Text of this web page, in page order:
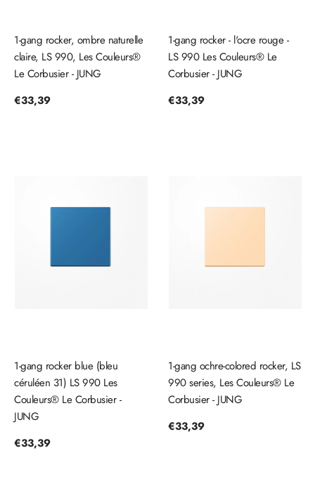
1-gang rocker, ombre naturelle
claire, LS 990, Les Couleurs®
Le Corbusier - JUNG
Regular
€33,39
1-gang rocker - l'ocre rouge -
LS 990 Les Couleurs® Le
Corbusier - JUNG
Regular
€33,39
1-gang rocker blue (bleu
céruléen 31) LS 990 Les
Couleurs® Le Corbusier -
JUNG
Regular
€33,39
1-gang ochre-colored rocker, LS
990 series, Les Couleurs® Le
Corbusier - JUNG
Regular
€33,39